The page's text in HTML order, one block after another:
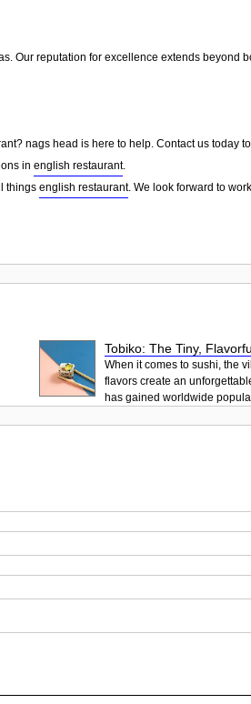
Our reputation for excellence extends beyond
nags head is here to help. Contact us today
in english restaurant.
things english restaurant. We look forward to
Tobiko: The Tiny,
When it comes to sushi, the
flavors create an
has gained worldwide